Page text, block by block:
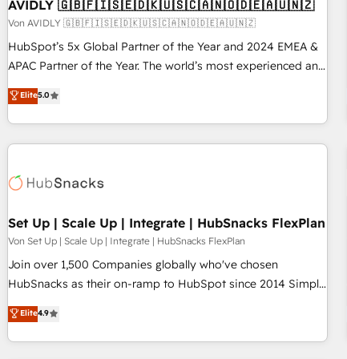
AVIDLY 🇬🇧🇫🇮🇸🇪🇩🇰🇺🇸🇨🇦🇳🇴🇩🇪🇦🇺🇳🇿
Von AVIDLY 🇬🇧🇫🇮🇸🇪🇩🇰🇺🇸🇨🇦🇳🇴🇩🇪🇦🇺🇳🇿
HubSpot’s 5x Global Partner of the Year and 2024 EMEA &
APAC Partner of the Year. The world’s most experienced and
fully accredited HubSpot Solutions Partner. 🚀 With 2,750+
HubSpot projects delivered and 370+ specialists across
EMEA, APAC and NAM, we de-risk complex CRM
programmes and accelerate ROI across every HubSpot
automation, we turn complexity into clarity, human at global
future.” Others agree it is proof of trust built through
measurable impact.
Elite5.0
Set Up | Scale Up | Integrate | HubSnacks FlexPlan
Von Set Up | Scale Up | Integrate | HubSnacks FlexPlan
Join over 1,500 Companies globally who've chosen
HubSnacks as their on-ramp to HubSpot since 2014 Simple
pay-as-you-go plans that accelerate value... 1️⃣ Set Up |
Onboarding New or Check-fixing existing HubSpot portals
2️⃣ Scale Up | 100% HubSpot Task Execution... Global 24/7 ...
Elite4.9